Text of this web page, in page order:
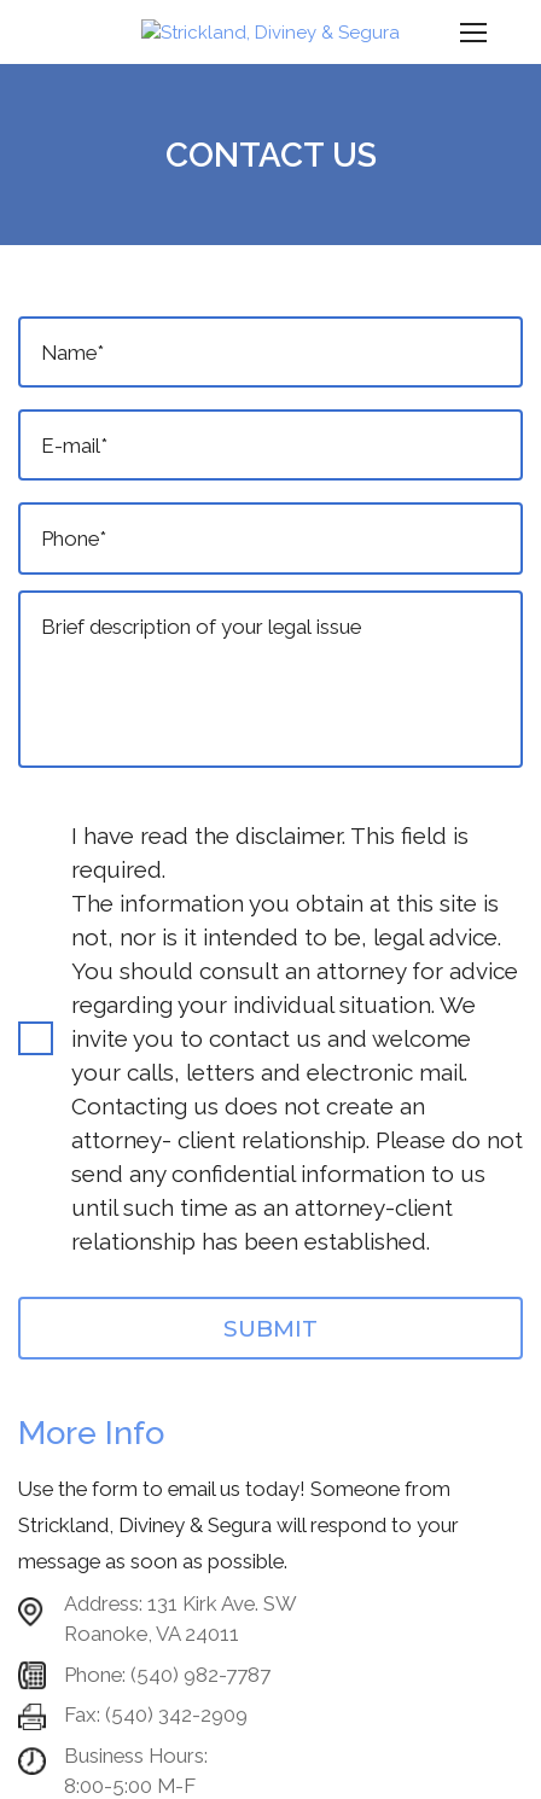
CONTACT US
I have read the disclaimer. This field is
required.
The information you obtain at this site is
not, nor is it intended to be, legal advice.
You should consult an attorney for advice
regarding your individual situation. We
invite you to contact us and welcome
your calls, letters and electronic mail.
Contacting us does not create an
attorney- client relationship. Please do not
send any confidential information to us
until such time as an attorney-client
relationship has been established.
More Info
Use the form to email us today! Someone from
Strickland, Diviney & Segura will respond to your
message as soon as possible.
Address: 131 Kirk Ave. SW
Roanoke, VA 24011
Phone: (540) 982-7787
Fax: (540) 342-2909
Business Hours:
8:00-5:00 M-F